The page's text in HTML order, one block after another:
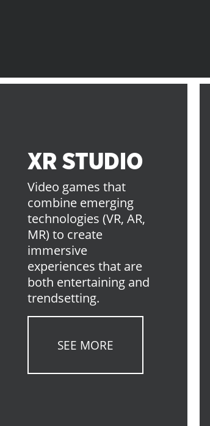
XR STUDIO
Video games that
combine emerging
technologies (VR, AR,
MR) to create
immersive
experiences that are
both entertaining and
trendsetting.
SEE MORE